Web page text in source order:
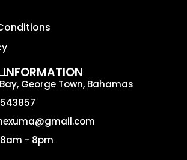
George Town, Bahamas
- 8pm